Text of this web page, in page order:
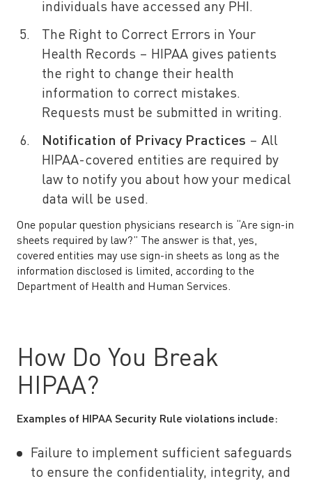
individuals have accessed any PHI.
The Right to Correct Errors in Your
Health Records – HIPAA gives patients
the right to change their health
information to correct mistakes.
Requests must be submitted in writing.
Notification of Privacy Practices – All
HIPAA-covered entities are required by
law to notify you about how your medical
data will be used.
One popular question physicians research is “Are sign-in
sheets required by law?” The answer is that, yes,
covered entities may use sign-in sheets as long as the
information disclosed is limited, according to the
Department of Health and Human Services.
How Do You Break
HIPAA?
Examples of HIPAA Security Rule violations include:
Failure to implement sufficient safeguards
to ensure the confidentiality, integrity, and